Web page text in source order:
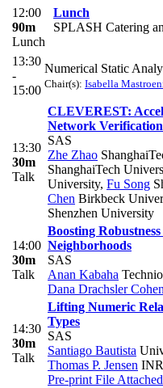
12:00
90m
Lunch
Lunch
SPLASH Catering
13:30
-
15:00
Numerical Static
Chair(s): Isabella
13:30
30m
Talk
CLEVEREST:
Network
SAS
Zhe Zhao
ShanghaiTech
University, Fu Song
Chen Birkbeck
Shenzhen University
14:00
30m
Talk
Boosting
Neighborhoods
SAS
Anan Kabaha
Dana Drachsler Cohen
14:30
30m
Talk
Lifting Numeric
Types
SAS
Santiago Bautista
Thomas P. Jensen
Pre-print File Attached